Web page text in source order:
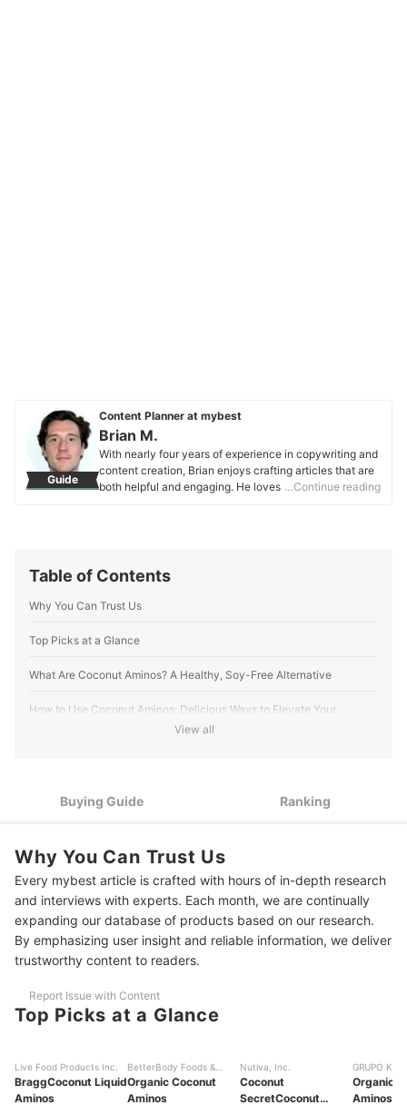
Guide
Content Planner at mybest
Brian M.
With nearly four years of experience in copywriting and
content creation, Brian enjoys crafting articles that are
both helpful and engaging. He loves to deep dive into
providing detailed explanations while still maintaining
an element of fun. When not writing articles, he enjoys
photography, songwriting, and discovering new food
Whether he’s helping someone find the perfect snack or
informed.
…Continue reading
Table of Contents
Why You Can Trust Us
Top Picks at a Glance
What Are Coconut Aminos? A Healthy, Soy-Free Alternative
How to Use Coconut Aminos: Delicious Ways to Elevate Your
Choose Organic and Low-Sodium Coconut Aminos for a
Healthy Option
2 Allergen-Free Coconut Aminos
3
Fuel an Active Lifestyle with Mineral-Rich, Low-Sugar
Coconut Aminos
4
For Culinary Experimenters, Infused and Aged Coconut
Aminos Offer Complex Umami
10 Best Coconut Aminos Ranking
Frequently Asked Questions
View all
Buying Guide Ranking
Why You Can Trust Us
Every mybest article is crafted with hours of in-depth research
and interviews with experts. Each month, we are continually
expanding our database of products based on our research.
By emphasizing user insight and reliable information, we deliver
trustworthy content to readers.
Report Issue with Content
Top Picks at a Glance
Live Food Products Inc.
BraggCoconut Liquid
Aminos
BetterBody Foods &
Nutrition, LLC
Organic Coconut
Aminos
Nutiva, Inc.
Coconut
SecretCoconut
GRUPO
C.V.
Organic
Aminos